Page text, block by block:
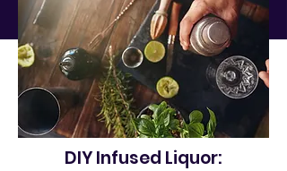
DIY Infused Liquor: